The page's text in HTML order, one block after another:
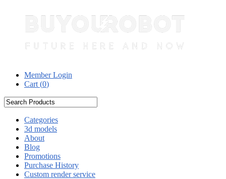
Member Login
Cart (0)
Categories
3d models
About
Blog
Promotions
Purchase History
Custom render service